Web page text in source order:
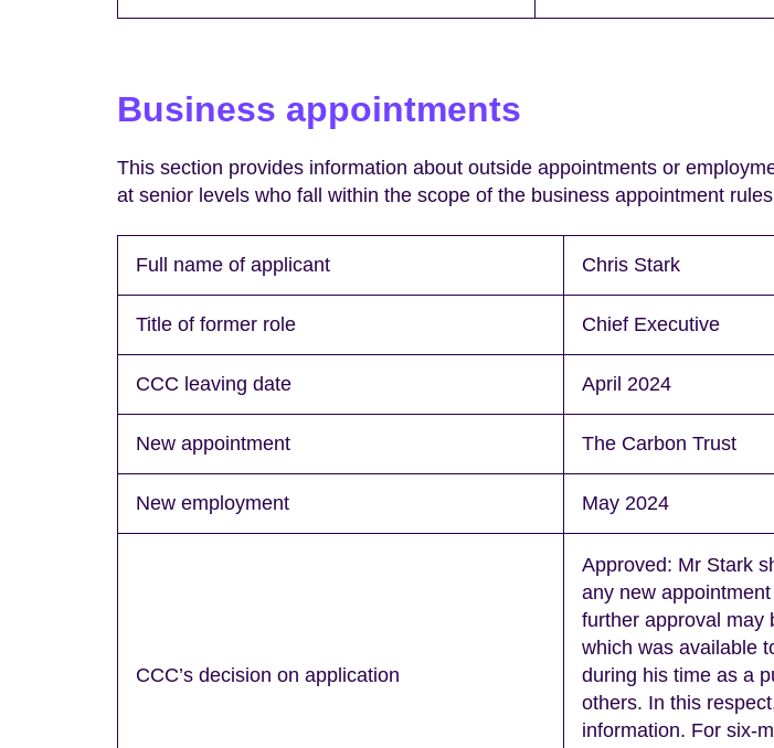
Business appointments
This section provides information about outside appointments or
at senior levels who fall within the scope of the business appointment
Full name of applicant Chris Stark
Title of former role Chief Executive
CCC leaving date April 2024
New appointment The Carbon Trust
New employment May 2024
CCC’s decision on application
Approved: Mr Stark
any new
further approval may
which was available
during his time as a
others. In this
information. For six-